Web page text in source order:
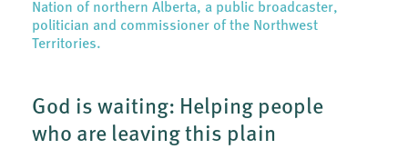
Nation of northern Alberta, a public broadcaster,
politician and commissioner of the Northwest
Territories.
God is waiting: Helping people
who are leaving this plain